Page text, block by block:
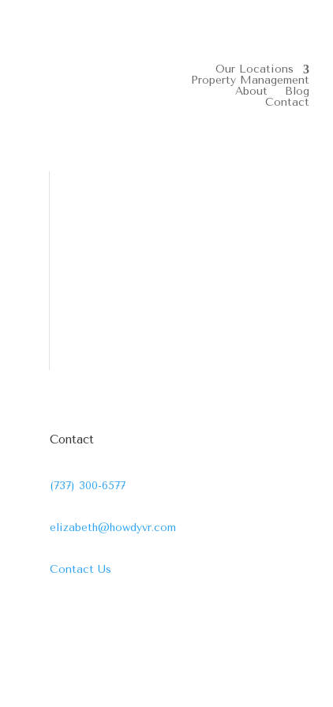
Our Locations
Property Management
About
Blog
Contact
Contact
(737) 300-6577
elizabeth@howdyvr.com
Contact Us